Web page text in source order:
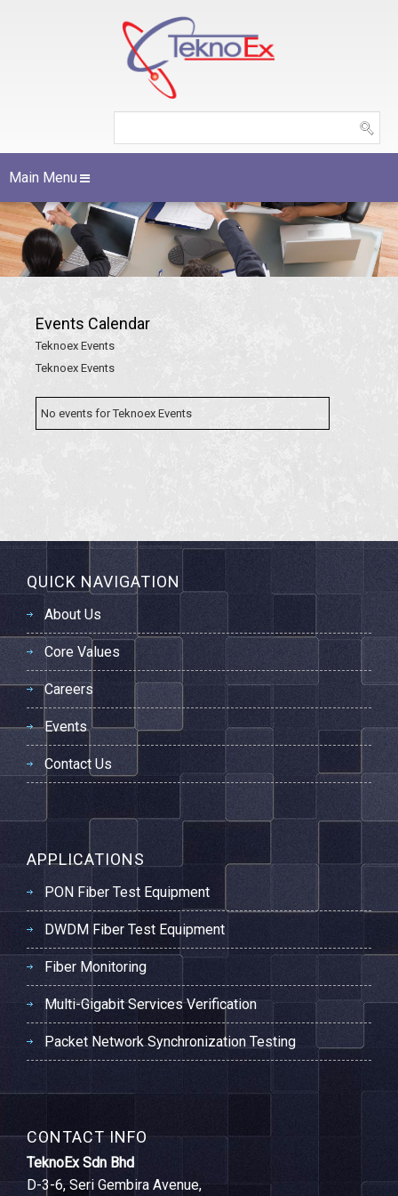
Main Menu
Events Calendar
Teknoex Events
Teknoex Events
No events forTeknoex Events
QUICK NAVIGATION
About Us
Core Values
Careers
Events
Contact Us
APPLICATIONS
PON Fiber Test Equipment
DWDM Fiber Test Equipment
Fiber Monitoring
Multi-Gigabit Services Verification
Packet Network Synchronization Testing
CONTACT INFO
TeknoEx Sdn Bhd
D-3-6, Seri Gembira Avenue,